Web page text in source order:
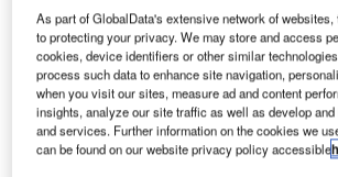
Fanless Mobile DVR Delivers Four-
Video and 3G Wireless
Lanner Electronics, a leading designer
manufacturer of intelligent embedded
today announced the release of the VW-
As part of GlobalData's extensive network of
to protecting your privacy. We may store and access
cookies, device identifiers or other similar
process such data to enhance site navigation,
when you visit our sites, measure ad and content
insights, analyze our site traffic as well as develop
and services. Further information on the cookies we
can be found on our website privacy policy accessible